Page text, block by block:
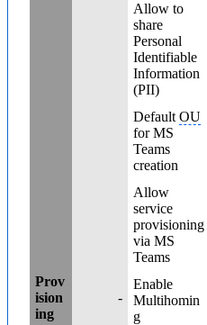
Allow to
share
Personal
Identifiable
Information
(PII)
Prov
ision
ing
-
DefaultOU
for MS
Teams
creation
Allow
service
provisioning
via MS
Teams
Enable
Multihomin
g